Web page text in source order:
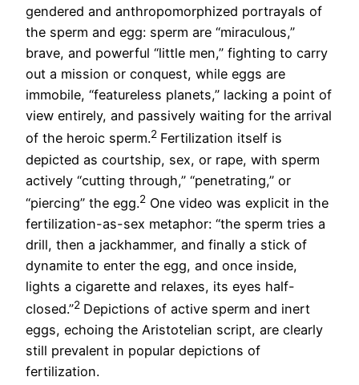
gendered and anthropomorphized portrayals of
the sperm and egg: sperm are “miraculous,”
brave, and powerful “little men,” fighting to carry
out a mission or conquest, while eggs are
immobile, “featureless planets,” lacking a point of
view entirely, and passively waiting for the arrival
of the heroic sperm.2 Fertilization itself is
depicted as courtship, sex, or rape, with sperm
actively “cutting through,” “penetrating,” or
“piercing” the egg.2 One video was explicit in the
fertilization-as-sex metaphor: “the sperm tries a
drill, then a jackhammer, and finally a stick of
dynamite to enter the egg, and once inside,
lights a cigarette and relaxes, its eyes half-
closed.”2 Depictions of active sperm and inert
eggs, echoing the Aristotelian script, are clearly
still prevalent in popular depictions of
fertilization.